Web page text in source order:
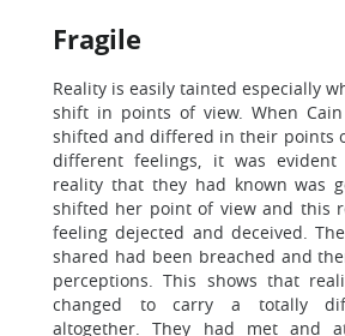
Fragile
Reality is easily tainted especially
shift in points of view. When
shifted and differed in their points
different feelings, it was
reality that they had known was
shifted her point of view and this
feeling dejected and deceived.
shared had been breached and
perceptions. This shows that
changed to carry a totally
altogether. They had met and